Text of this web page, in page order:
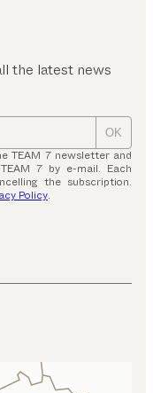
the latest news
OK
TEAM 7 newsletter and
7 by e-mail. Each
the subscription.
Policy.